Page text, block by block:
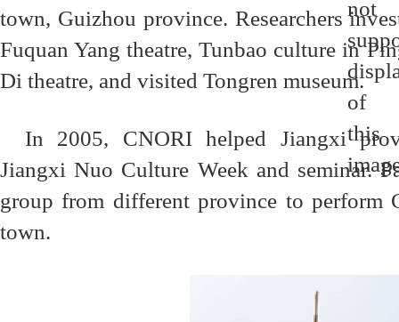
town, Guizhou province. Researchers
Fuquan Yang theatre, Tunbao culture in
Di theatre, and visited Tongren museum.
In 2005, CNORI helped Jiangxi
Jiangxi Nuo Culture Week and seminar.
group from different province to perform
town.